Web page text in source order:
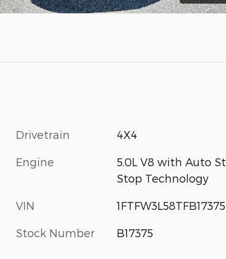
Drivetrain 4X4
Engine
5.0L V8 with Auto
Stop Technology
VIN 1FTFW3L58TFB17375
Stock Number B17375